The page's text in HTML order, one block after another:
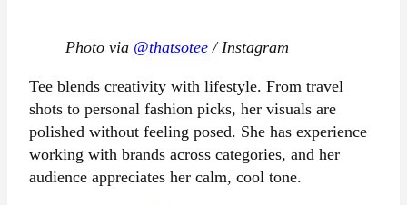
Photo via @thatsotee / Instagram
Tee blends creativity with lifestyle. From travel
shots to personal fashion picks, her visuals are
polished without feeling posed. She has experience
working with brands across categories, and her
audience appreciates her calm, cool tone.